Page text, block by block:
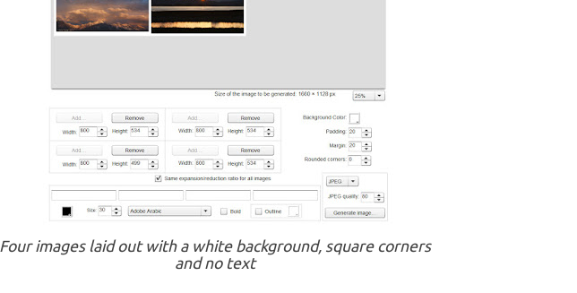
Four images laid out with a white background, square corners
and no text